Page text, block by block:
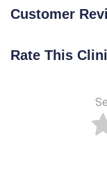
Customer
Rate This